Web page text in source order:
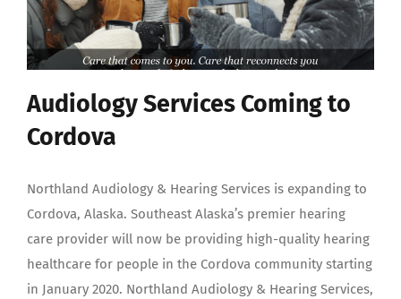
Audiology Services Coming to
Cordova
Northland Audiology & Hearing Services is expanding to
Cordova, Alaska. Southeast Alaska’s premier hearing
care provider will now be providing high-quality hearing
healthcare for people in the Cordova community starting
in January 2020. Northland Audiology & Hearing Services,